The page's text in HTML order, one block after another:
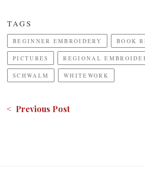
TAGS
BEGINNER EMBROIDERY BOOK
PICTURES REGIONAL
SCHWALM WHITEWORK
< Previous Post